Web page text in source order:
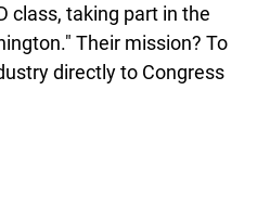
class, taking part in the
Their mission? To
directly to Congress